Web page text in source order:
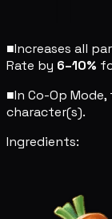
■Increases all
Rate by 6–10%
■In Co-Op
character(s).
Ingredients: